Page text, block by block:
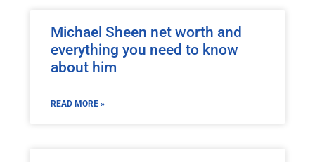
Michael Sheen net worth and
everything you need to know
about him
READ MORE »